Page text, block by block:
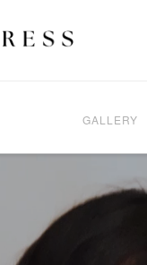
GALLERY